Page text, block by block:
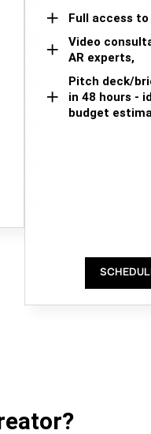
Full access
Video
AR experts,
Pitch deck/
in 48 hours -
budget